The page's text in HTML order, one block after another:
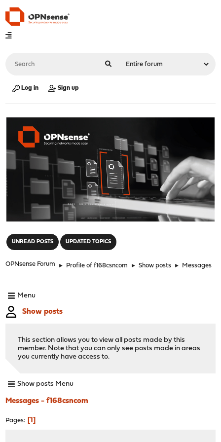
Log in Sign up
UNREAD POSTS UPDATED TOPICS
OPNsense Forum ► Profile of f168csncom ► Show posts ► Messages
Menu
Show posts
This section allows you to view all posts made by this
member. Note that you can only see posts made in areas
you currently have access to.
Show posts Menu
Messages - f168csncom
Pages 1